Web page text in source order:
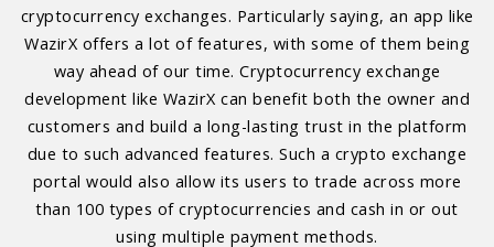
cryptocurrency exchanges. Particularly saying, an app like
WazirX offers a lot of features, with some of them being
way ahead of our time. Cryptocurrency exchange
development like WazirX can benefit both the owner and
customers and build a long-lasting trust in the platform
due to such advanced features. Such a crypto exchange
portal would also allow its users to trade across more
than 100 types of cryptocurrencies and cash in or out
using multiple payment methods.